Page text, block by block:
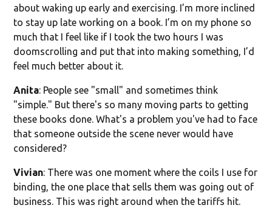
about waking up early and exercising. I’m more inclined
to stay up late working on a book. I’m on my phone so
much that I feel like if I took the two hours I was
doomscrolling and put that into making something, I’d
feel much better about it.
Anita: People see "small" and sometimes think
"simple." But there's so many moving parts to getting
these books done. What's a problem you've had to face
that someone outside the scene never would have
considered?
Vivian: There was one moment where the coils I use for
binding, the one place that sells them was going out of
business. This was right around when the tariffs hit.